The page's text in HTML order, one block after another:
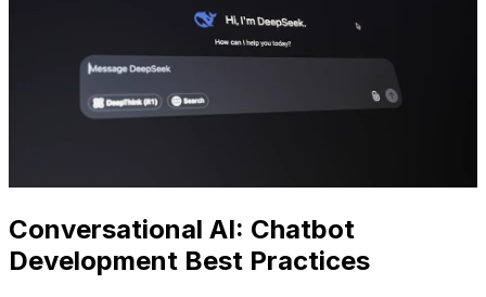
Conversational AI: Chatbot
Development Best Practices